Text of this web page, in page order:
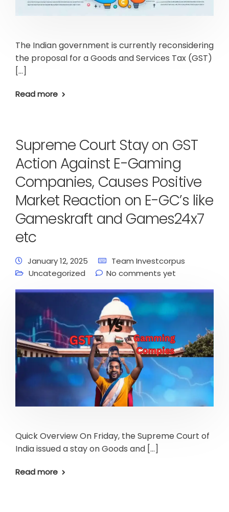
The Indian government is currently reconsidering
the proposal for a Goods and Services Tax (GST)
[…]
Read more
Supreme Court Stay on GST
Action Against E-Gaming
Companies, Causes Positive
Market Reaction on E-GC’s like
Gameskraft and Games24x7
etc
January 12, 2025
Team Investcorpus
Uncategorized
No comments yet
Quick Overview On Friday, the Supreme Court of
India issued a stay on Goods and […]
Read more